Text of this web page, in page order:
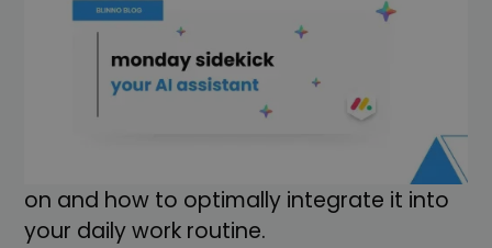
Automate routine work, implement
projects faster and get answers at the
push of a button, the new monday
sidekick makes it all possible for you. In
this article, you will learn how the smart AI
assistant works, which tasks it can take
on and how to optimally integrate it into
your daily work routine.